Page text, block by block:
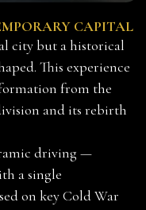
CAPITAL
city but a historical
This experience
from the
and its rebirth
driving —
a single
on key Cold War